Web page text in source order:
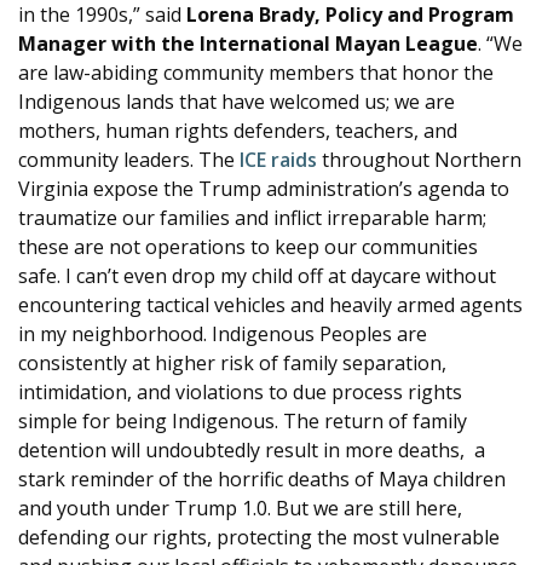
in the 1990s,” said Lorena Brady, Policy and Program
Manager with the International Mayan League. “We
are law-abiding community members that honor the
Indigenous lands that have welcomed us; we are
mothers, human rights defenders, teachers, and
community leaders. The ICE raids throughout Northern
Virginia expose the Trump administration’s agenda to
traumatize our families and inflict irreparable harm;
these are not operations to keep our communities
safe. I can’t even drop my child off at daycare without
encountering tactical vehicles and heavily armed agents
in my neighborhood. Indigenous Peoples are
consistently at higher risk of family separation,
intimidation, and violations to due process rights
simple for being Indigenous. The return of family
detention will undoubtedly result in more deaths, a
stark reminder of the horrific deaths of Maya children
and youth under Trump 1.0. But we are still here,
defending our rights, protecting the most vulnerable